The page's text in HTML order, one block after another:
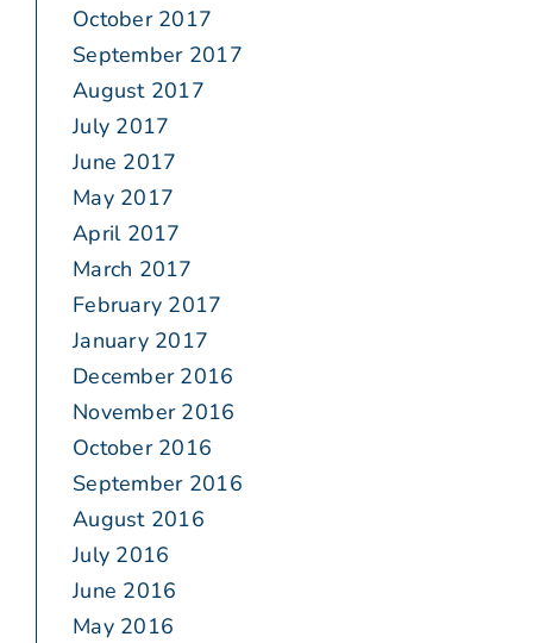
October 2017
September 2017
August 2017
July 2017
June 2017
May 2017
April 2017
March 2017
February 2017
January 2017
December 2016
November 2016
October 2016
September 2016
August 2016
July 2016
June 2016
May 2016